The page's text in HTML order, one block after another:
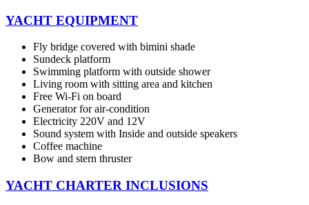
YACHT EQUIPMENT
Fly bridge covered with bimini shade
Sundeck platform
Swimming platform with outside shower
Living room with sitting area and kitchen
Free Wi-Fi on board
Generator for air-condition
Electricity 220V and 12V
Sound system with Inside and outside speakers
Coffee machine
Bow and stern thruster
YACHT CHARTER INCLUSIONS